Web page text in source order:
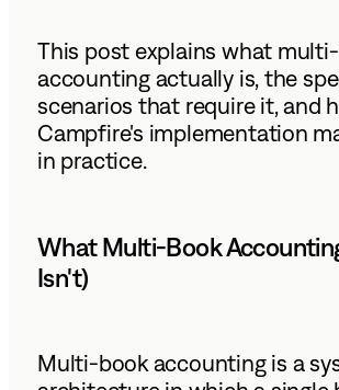
This post explains what
accounting actually is, the
scenarios that require it, and
Campfire's implementation
in practice.
What Multi-Book
Isn't)
Multi-book accounting is a